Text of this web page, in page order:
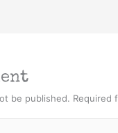
be published. Required